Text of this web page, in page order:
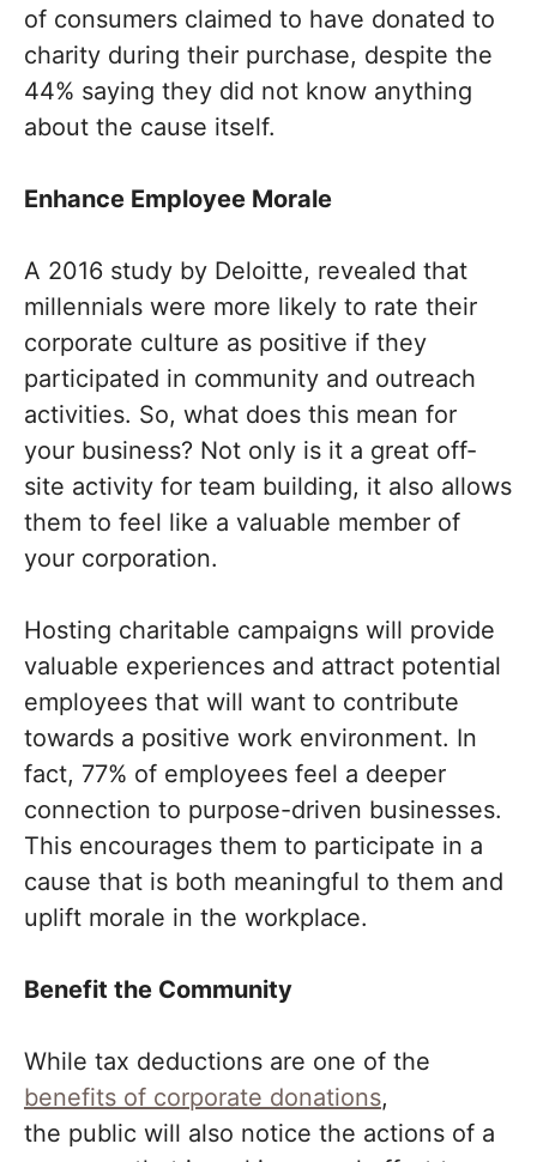
of consumers claimed to have donated to
charity during their purchase, despite the
44% saying they did not know anything
about the cause itself.
Enhance Employee Morale
A 2016 study by Deloitte, revealed that
millennials were more likely to rate their
corporate culture as positive if they
participated in community and outreach
activities. So, what does this mean for
your business? Not only is it a great off-
site activity for team building, it also allows
them to feel like a valuable member of
your corporation.
Hosting charitable campaigns will provide
valuable experiences and attract potential
employees that will want to contribute
towards a positive work environment. In
fact, 77% of employees feel a deeper
connection to purpose-driven businesses.
This encourages them to participate in a
cause that is both meaningful to them and
uplift morale in the workplace.
Benefit the Community
While tax deductions are one of the
benefits of corporate donations,
the public will also notice the actions of a